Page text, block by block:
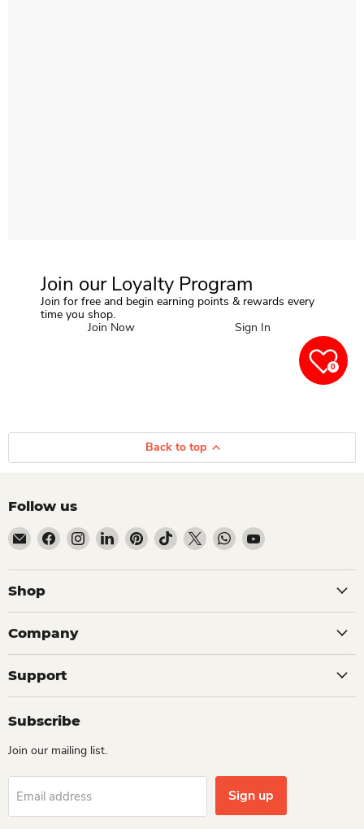
Join our Loyalty Program
Join for free and begin earning points & rewards every
time you shop.
Join Now
Sign In
Back to top
Follow us
Email Dio Kollections
Find us on Facebook
Find us on Instagram
Find us on LinkedIn
Find us on Pinterest
Find us on TikTok
Find us on XFind us on WhatsApp
Find us on YouTube
Shop
Company
Support
Subscribe
Join our mailing list.
Email address Sign up
0